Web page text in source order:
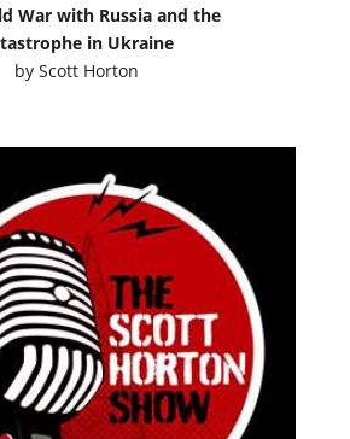
War with Russia and the
in Ukraine
byScott Horton